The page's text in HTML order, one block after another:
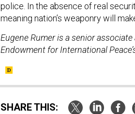
police. In the absence of real
meaning nation’s weaponry will
Eugene Rumer is a senior
Endowment for International
SHARE THIS: